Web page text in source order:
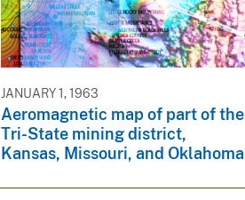
JANUARY 1, 1963
Aeromagnetic map of part of the
Tri-State mining district,
Kansas, Missouri, and Oklahoma